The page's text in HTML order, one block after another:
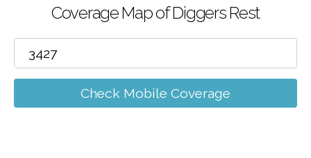
Coverage Map of Diggers Rest
Check Mobile Coverage